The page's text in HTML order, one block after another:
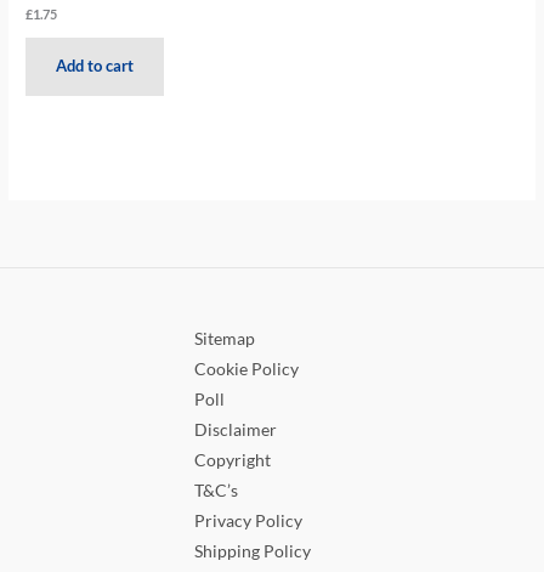
£1.75
Add to cart
Sitemap
Cookie Policy
Poll
Disclaimer
Copyright
T&C’s
Privacy Policy
Shipping Policy